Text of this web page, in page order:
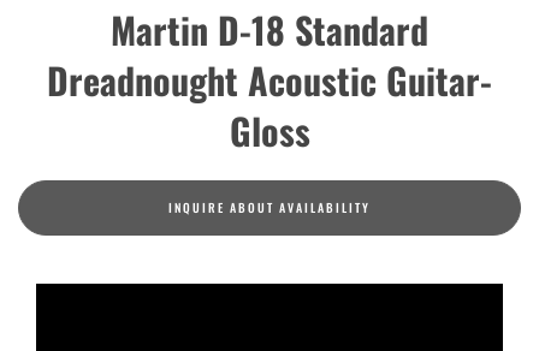
Martin D-18 Standard
Dreadnought Acoustic Guitar-
Gloss
INQUIRE ABOUT AVAILABILITY